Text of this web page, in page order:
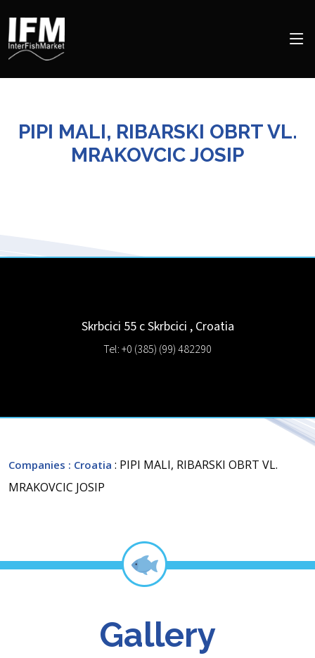
PIPI MALI, RIBARSKI OBRT VL.
MRAKOVCIC JOSIP
Skrbcici 55 cSkrbcici , Croatia
Tel: +0 (385) (99) 482290
Companies : Croatia : PIPI MALI, RIBARSKI OBRT VL.
MRAKOVCIC JOSIP
Gallery